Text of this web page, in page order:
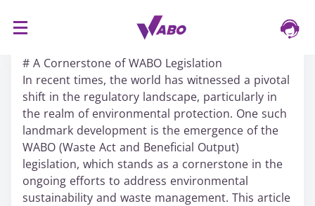
# A Cornerstone of WABO Legislation
In recent times, the world has witnessed a pivotal
shift in the regulatory landscape, particularly in
the realm of environmental protection. One such
landmark development is the emergence of the
WABO (Waste Act and Beneficial Output)
legislation, which stands as a cornerstone in the
ongoing efforts to address environmental
sustainability and waste management. This article